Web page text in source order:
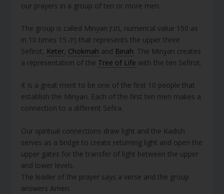
our prayers in a group of ten or more men.
The group is called Minyan מנין, numerical value 150 as
in 10 times יה 15) that represents the upper three
Sefirot, Keter, Chokmah and Binah. The Minyan creates
a representation of the Tree of Life with the ten Sefirot.
It is a great merit to be one of the first 10 people that
establish the Minyan. Each of the first ten men makes a
connection to a different Sefira.
Our spiritual connections draw light and the Kadish
serves as a bridge to create returning light and open the
upper gates for the transfer of light between the upper
and lower levels.
The leader of the prayer says a verse and the group
answers Amen.